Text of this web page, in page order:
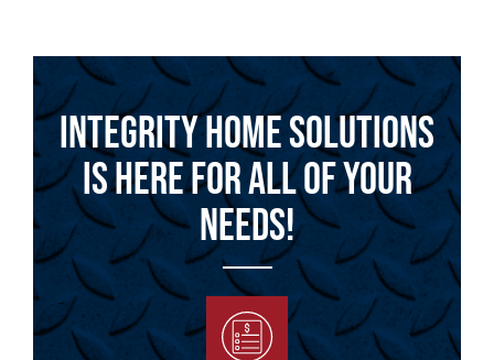
Integrity Home Solutions
is Here for All of Your
Needs!